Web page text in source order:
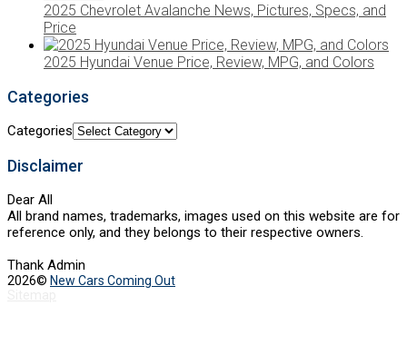
2025 Chevrolet Avalanche News, Pictures, Specs, and
Price
2025 Hyundai Venue Price, Review, MPG, and Colors
Categories
Categories
Disclaimer
Dear All
All brand names, trademarks, images used on this website are for
reference only, and they belongs to their respective owners.
Thank Admin
2026© New Cars Coming Out